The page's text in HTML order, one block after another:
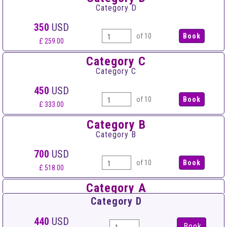
Category D
350 USD
£ 259.00
of 10
Category C
Category C
450 USD
£ 333.00
of 10
Category B
Category B
700 USD
£ 518.00
of 10
Category A
Category A
950 USD
Category D
440 USD